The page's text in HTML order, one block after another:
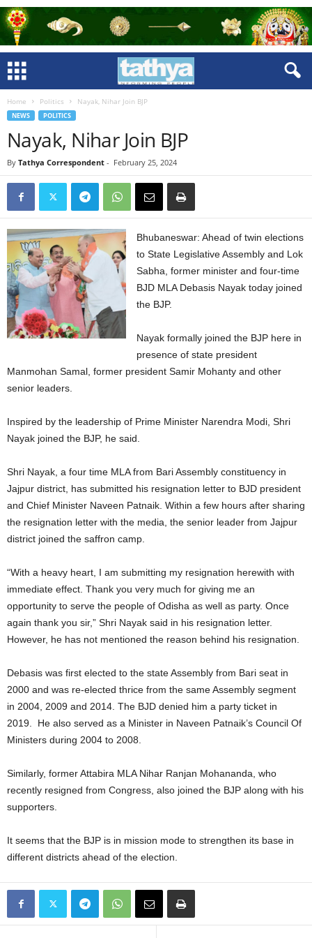
Home Politics Nayak, Nihar Join BJP
NEWS POLITICS
Nayak, Nihar Join BJP
By Tathya Correspondent - February 25, 2024
Bhubaneswar: Ahead of twin elections
to State Legislative Assembly and Lok
Sabha, former minister and four-time
BJD MLA Debasis Nayak today joined
the BJP.
Nayak formally joined the BJP here in
presence of state president
Manmohan Samal, former president Samir Mohanty and other
senior leaders.
Inspired by the leadership of Prime Minister Narendra Modi, Shri
Nayak joined the BJP, he said.
Shri Nayak, a four time MLA from Bari Assembly constituency in
Jajpur district, has submitted his resignation letter to BJD president
and Chief Minister Naveen Patnaik. Within a few hours after sharing
the resignation letter with the media, the senior leader from Jajpur
district joined the saffron camp.
“With a heavy heart, I am submitting my resignation herewith with
immediate effect. Thank you very much for giving me an
opportunity to serve the people of Odisha as well as party. Once
again thank you sir,” Shri Nayak said in his resignation letter.
However, he has not mentioned the reason behind his resignation.
Debasis was first elected to the state Assembly from Bari seat in
2000 and was re-elected thrice from the same Assembly segment
in 2004, 2009 and 2014. The BJD denied him a party ticket in
2019. He also served as a Minister in Naveen Patnaik’s Council Of
Ministers during 2004 to 2008.
Similarly, former Attabira MLA Nihar Ranjan Mohananda, who
recently resigned from Congress, also joined the BJP along with his
supporters.
It seems that the BJP is in mission mode to strengthen its base in
different districts ahead of the election.